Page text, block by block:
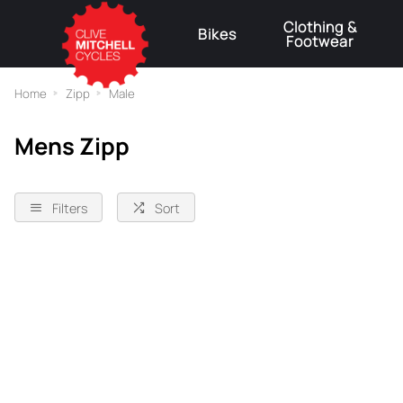
Bikes Clothing &
Footwear
Home Zipp Male
Mens Zipp
Filters Sort